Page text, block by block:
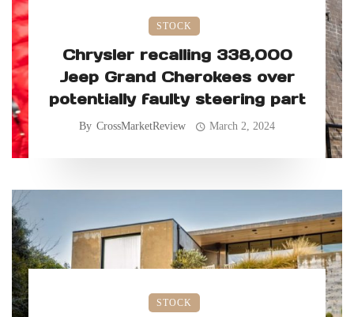
STOCK
Chrysler recalling 338,000
Jeep Grand Cherokees over
potentially faulty steering part
By CrossMarketReview March 2, 2024
STOCK